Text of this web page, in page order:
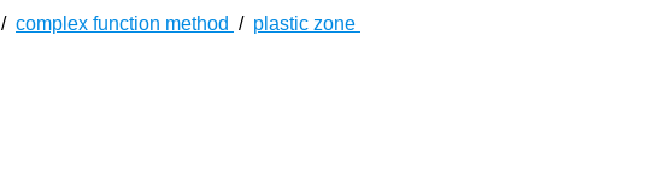
/ complex function method / plastic zone